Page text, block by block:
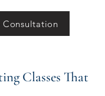
Consultation
Classes That